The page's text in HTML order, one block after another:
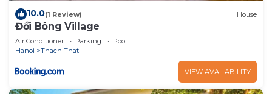
10.0(1 Review) House
Đồi Bông Village
Air Conditioner Parking
Pool
Hanoi
Thach That
VIEW AVAILABILITY